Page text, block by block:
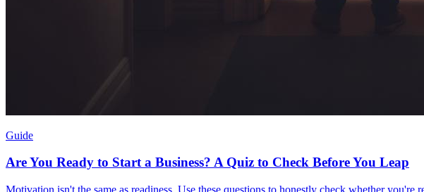
Guide
Are You Ready to Start a Business? A Quiz to Check Before You Leap
Motivation isn't the same as readiness. Use these questions to honestly check whether